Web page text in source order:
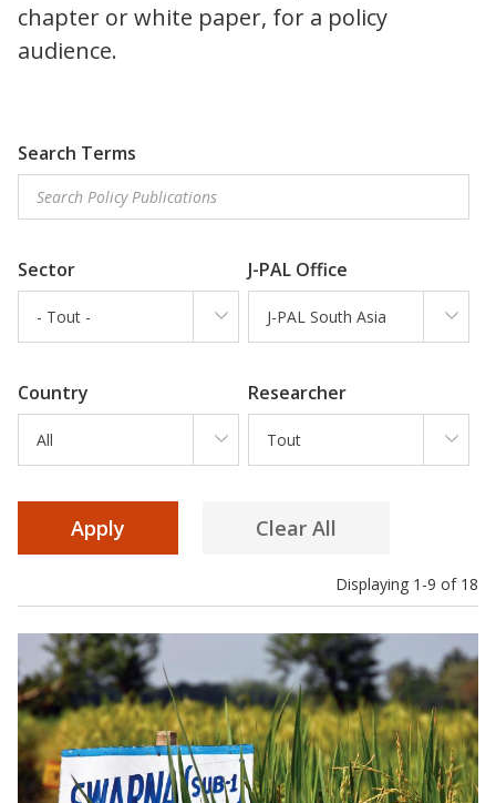
chapter or white paper, for a policy
audience.
Search Terms
Sector
- Tout -
J-PAL Office
J-PAL South Asia
Country
All
Researcher
Tout
Displaying 1-9 of 18